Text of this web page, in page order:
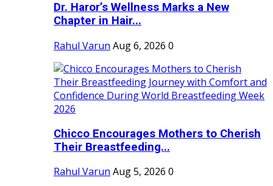
Dr. Haror’s Wellness Marks a New
Chapter in Hair...
Rahul Varun Aug 6, 2026 0
Chicco Encourages Mothers to Cherish
Their Breastfeeding...
Rahul Varun Aug 5, 2026 0